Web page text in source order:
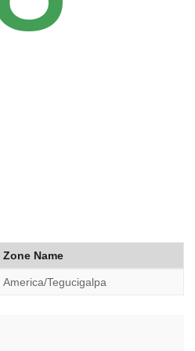
Zone Name
America/Tegucigalpa